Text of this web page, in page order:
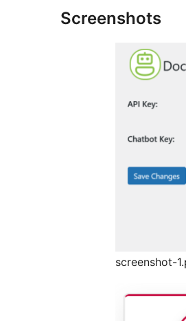
Screenshots
screenshot-